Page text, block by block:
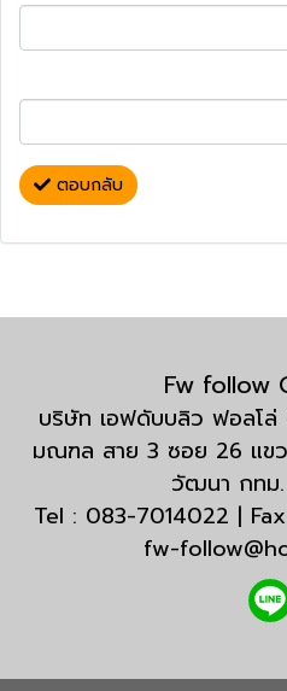
ตอบกลับ
Fw follow
บริษัท เอฟดับบลิว ฟอลโ
มณฑล สาย 3 ซอย 26 แข
วัฒนา กทม.
Tel : 083-7014022 |
fw-